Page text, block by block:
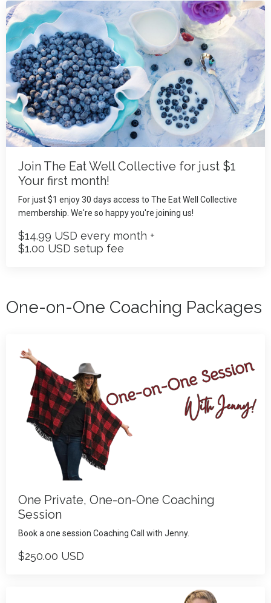
Join The Eat Well Collective for just $1
Your first month!
For just $1 enjoy 30 days access to The Eat Well Collective
membership. We're so happy you're joining us!
$14.99 USD every month +
$1.00 USD setup fee
One-on-One Coaching Packages
One Private, One-on-One Coaching
Session
Book a one session Coaching Call with Jenny.
$250.00 USD